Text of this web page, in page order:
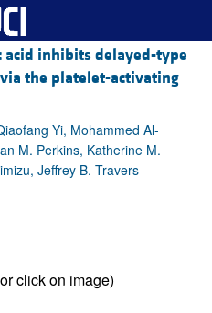
acid inhibits delayed-type
the platelet-activating
Yi, Mohammed Al-
M. Perkins, Katherine M.
Jeffrey B. Travers
click on image)